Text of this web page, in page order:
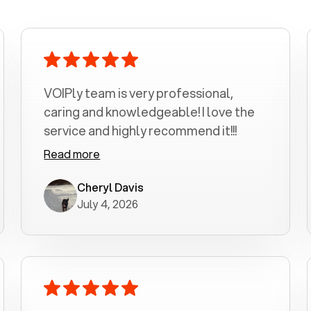
VOIPly team is very professional,
caring and knowledgeable! I love the
service and highly recommend it!!!
Read more
Cheryl Davis
July 4, 2026